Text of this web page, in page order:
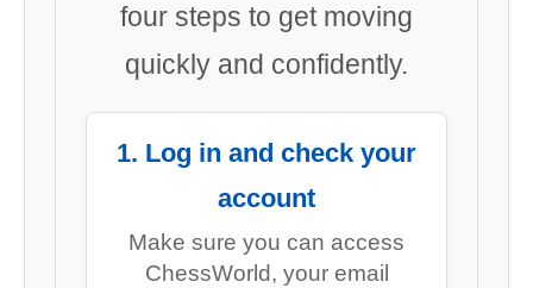
four steps to get moving
quickly and confidently.
1. Log in and check your
account
Make sure you can access
ChessWorld, your email